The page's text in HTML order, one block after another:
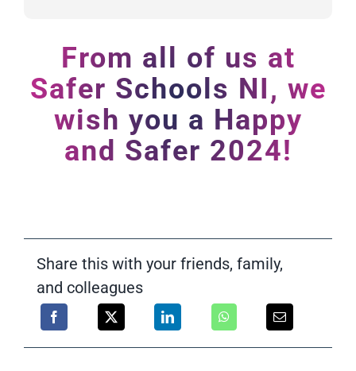
From all of us at
Safer Schools NI, we
wish you a Happy
and Safer 2024!
Share this with your friends, family,
and colleagues